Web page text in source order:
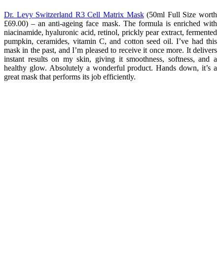
Dr. Levy Switzerland R3 Cell Matrix Mask(50ml Full Size worth
£69.00) – an anti-ageing face mask. The formula is enriched with
niacinamide, hyaluronic acid, retinol, prickly pear extract, fermented
pumpkin, ceramides, vitamin C, and cotton seed oil. I’ve had this
mask in the past, and I’m pleased to receive it once more. It delivers
instant results on my skin, giving it smoothness, softness, and a
healthy glow. Absolutely a wonderful product. Hands down, it’s a
great mask that performs its job efficiently.